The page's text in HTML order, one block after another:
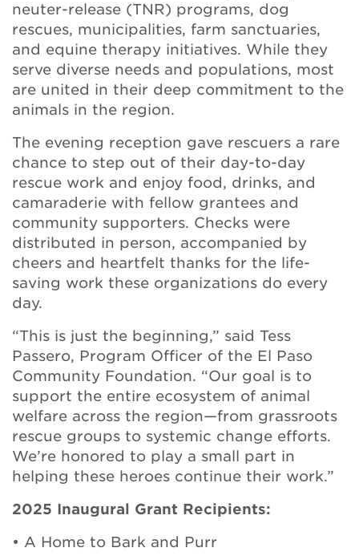
neuter-release (TNR) programs, dog
rescues, municipalities, farm sanctuaries,
and equine therapy initiatives. While they
serve diverse needs and populations, most
are united in their deep commitment to the
animals in the region.
The evening reception gave rescuers a rare
chance to step out of their day-to-day
rescue work and enjoy food, drinks, and
camaraderie with fellow grantees and
community supporters. Checks were
distributed in person, accompanied by
cheers and heartfelt thanks for the life-
saving work these organizations do every
day.
“This is just the beginning,” said Tess
Passero, Program Officer of the El Paso
Community Foundation. “Our goal is to
support the entire ecosystem of animal
welfare across the region—from grassroots
rescue groups to systemic change efforts.
We’re honored to play a small part in
helping these heroes continue their work.”
2025 Inaugural Grant Recipients:
• A Home to Bark and Purr